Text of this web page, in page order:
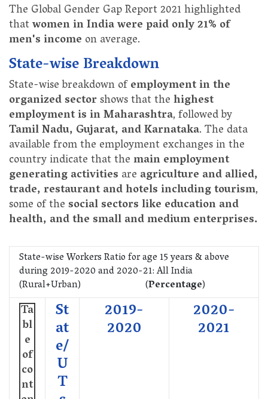
The Global Gender Gap Report 2021 highlighted
thatwomen in India were paid only 21% of
men's income on average.
State-wise Breakdown
State-wise breakdown ofemployment in the
organized sectorshows that thehighest
employment is in Maharashtra, followed by
Tamil Nadu, Gujarat, and Karnataka. The data
available from the employment exchanges in the
country indicate that themain employment
generating activities are agriculture and allied,
trade, restaurant and hotels including tourism,
some of thesocial sectors like education and
health, and the small and medium enterprises.
State-wise Workers Ratio for age 15 years & above
during 2019-2020 and 2020-21: All India
(Rural+Urban) (Percentage)
Ta
bl
e
of
co
nt
St
at
e/
U
T
2019-
2020
2020-
2021